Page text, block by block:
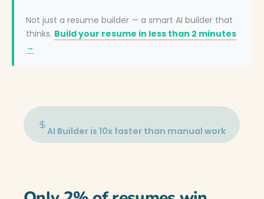
Not just a resume builder — a smart AI builder that
thinks. Build your resume in less than 2 minutes
→
AI Builder is 10x faster than manual work